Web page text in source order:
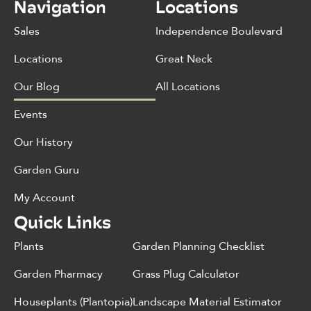
Navigation
Sales
Locations
Our Blog
Events
Our History
Garden Guru
My Account
Locations
Independence Boulevard
Great Neck
All Locations
Quick Links
Plants
Garden Pharmacy
Houseplants (Plantopia)
Garden Planning Checklist
Grass Plug Calculator
Landscape Material Estimator